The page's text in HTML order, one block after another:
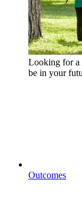
Looking for a
be in your
Outcomes